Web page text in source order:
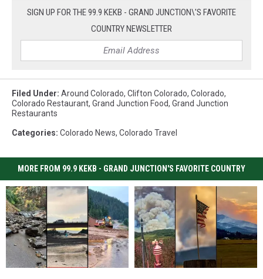
SIGN UP FOR THE 99.9 KEKB - GRAND JUNCTION\'S FAVORITE
COUNTRY NEWSLETTER
Filed Under: Around Colorado, Clifton Colorado, Colorado,
Colorado Restaurant, Grand Junction Food, Grand Junction
Restaurants
Categories: Colorado News, Colorado Travel
MORE FROM 99.9 KEKB - GRAND JUNCTION'S FAVORITE COUNTRY